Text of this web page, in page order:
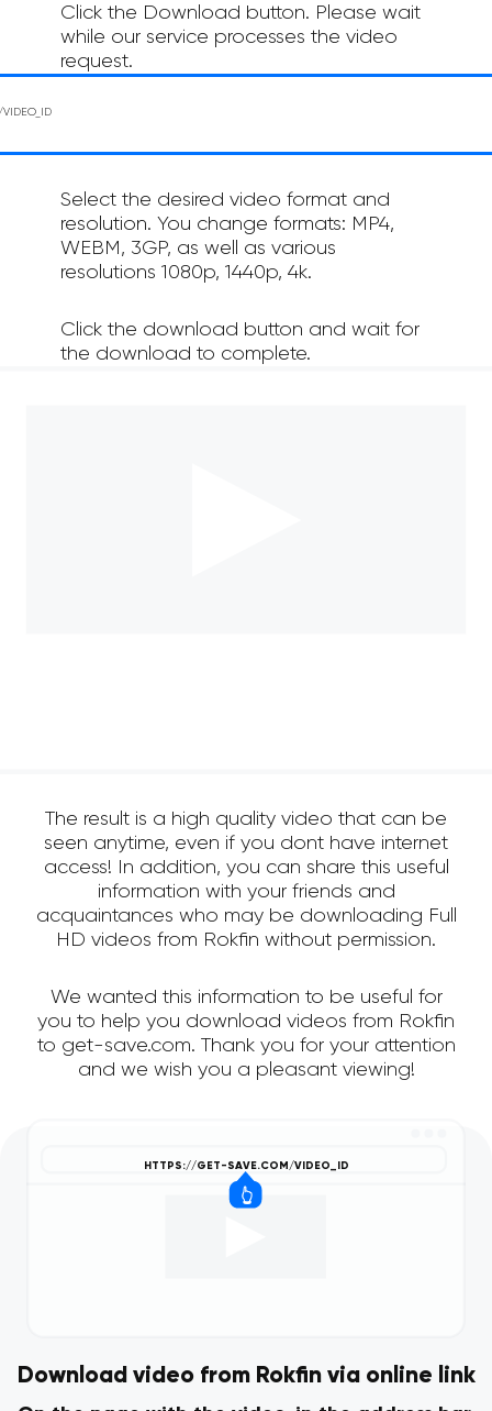
Click the Download button. Please wait
while our service processes the video
request.
Select the desired video format and
resolution. You change formats: MP4,
WEBM, 3GP, as well as various
resolutions 1080p, 1440p, 4k.
Click the download button and wait for
the download to complete.
The result is a high quality video that can be
seen anytime, even if you dont have internet
access! In addition, you can share this useful
information with your friends and
acquaintances who may be downloading Full
HD videos from Rokfin without permission.
We wanted this information to be useful for
you to help you download videos from Rokfin
to get-save.com. Thank you for your attention
and we wish you a pleasant viewing!
Download video from Rokfin via online link